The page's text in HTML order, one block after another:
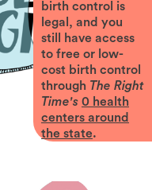
birth control is
legal, and you
still have access
to free or low-
cost birth control
through The Right
Time's 0 health
centers around
the state.